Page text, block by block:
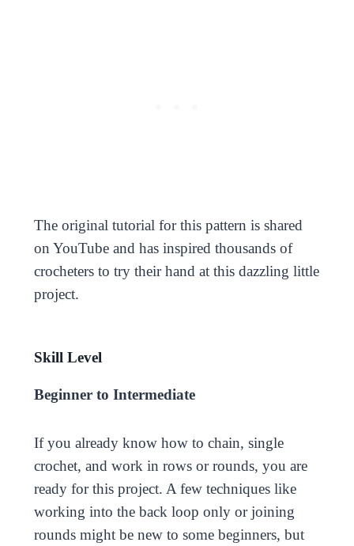
The original tutorial for this pattern is shared
on YouTube and has inspired thousands of
crocheters to try their hand at this dazzling little
project.
Skill Level
Beginner to Intermediate
If you already know how to chain, single
crochet, and work in rows or rounds, you are
ready for this project. A few techniques like
working into the back loop only or joining
rounds might be new to some beginners, but